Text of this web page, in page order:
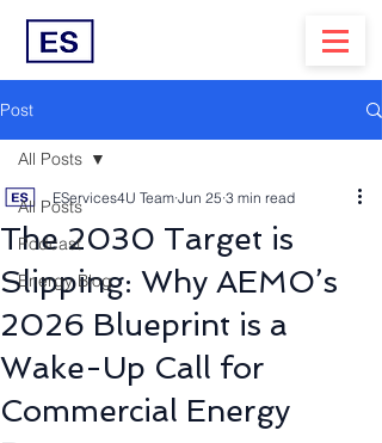
Post
All Posts
Podcast
Energy Blog
All Posts
The 2030 Target is
Slipping: Why AEMO’s
2026 Blueprint is a
Wake-Up Call for
Commercial Energy
EServices4U Team Jun 25 3 min read